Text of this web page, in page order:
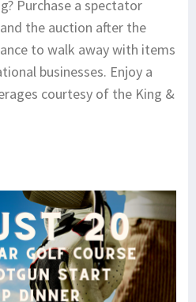
Purchase a spectator
the auction after the
to walk away with items
businesses. Enjoy a
courtesy of the King &